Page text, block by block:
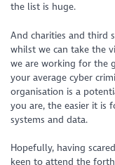
the list is huge.
And charities and third
whilst we can take the
we are working for the
your average cyber
organisation is a
you are, the easier it is
systems and data.
Hopefully, having
keen to attend the